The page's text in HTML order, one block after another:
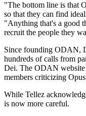
"The bottom line is that
so that they can find
"Anything that's a good
recruit the people they
Since founding ODAN,
hundreds of calls from
Dei. The ODAN website
members criticizing
While Tellez
is now more careful.